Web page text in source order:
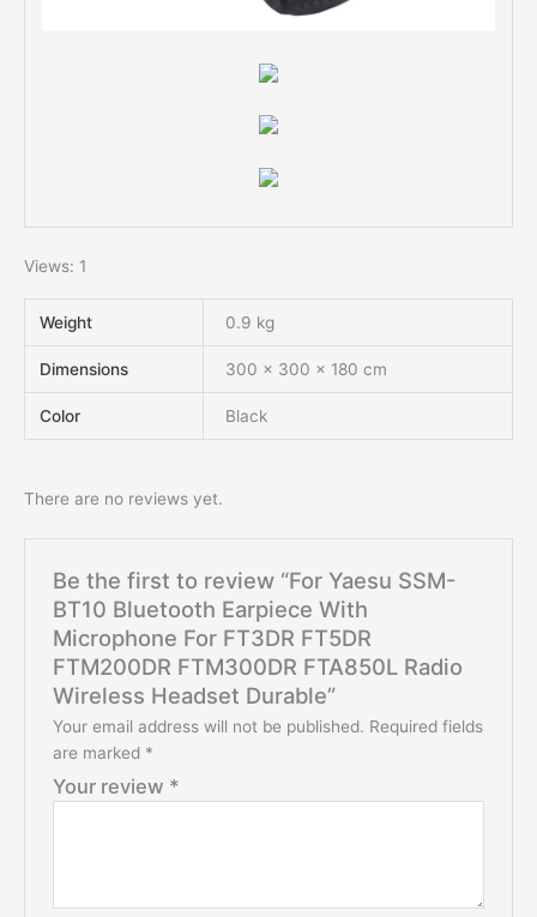
Views: 1
Weight 0.9 kg
Dimensions 300 × 300 × 180 cm
Color Black
There are no reviews yet.
Be the first to review “For Yaesu SSM-
BT10 Bluetooth Earpiece With
Microphone For FT3DR FT5DR
FTM200DR FTM300DR FTA850L Radio
Wireless Headset Durable”
Your email address will not be published. Required fields
are marked *
Your review *